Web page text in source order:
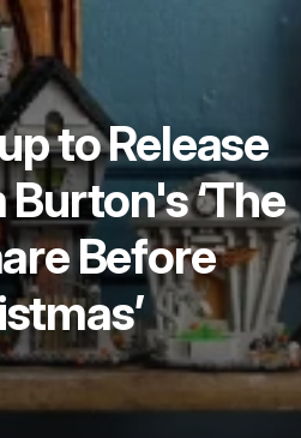
to Release
‘The
Before